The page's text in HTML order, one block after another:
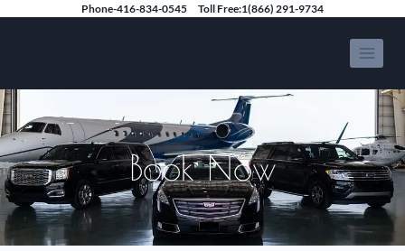
Phone-416-834-0545 Toll Free:1(866) 291-9734
Book Now